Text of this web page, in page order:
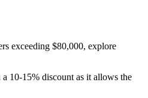
exceeding $80,000, explore
10-15% discount as it allows the